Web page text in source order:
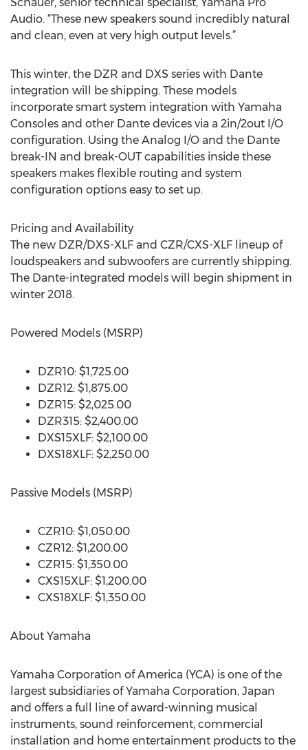
Audio. “These new speakers sound incredibly natural
and clean, even at very high output levels.”
This winter, the DZR and DXS series with Dante
integration will be shipping. These models
incorporate smart system integration with Yamaha
Consoles and other Dante devices via a 2in/2out I/O
configuration. Using the Analog I/O and the Dante
break-IN and break-OUT capabilities inside these
speakers makes flexible routing and system
configuration options easy to set up.
Pricing and Availability
The new DZR/DXS-XLF and CZR/CXS-XLF lineup of
loudspeakers and subwoofers are currently shipping.
The Dante-integrated models will begin shipment in
winter 2018.
Powered Models (MSRP)
DZR10: $1,725.00
DZR12: $1,875.00
DZR15: $2,025.00
DZR315: $2,400.00
DXS15XLF: $2,100.00
DXS18XLF: $2,250.00
Passive Models (MSRP)
CZR10: $1,050.00
CZR12: $1,200.00
CZR15: $1,350.00
CXS15XLF: $1,200.00
CXS18XLF: $1,350.00
About Yamaha
Yamaha Corporation of America (YCA) is one of the
largest subsidiaries of Yamaha Corporation, Japan
and offers a full line of award-winning musical
instruments, sound reinforcement, commercial
installation and home entertainment products to the